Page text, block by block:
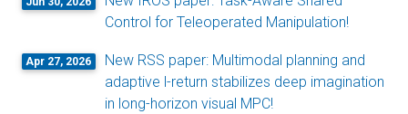
Control for Teleoperated Manipulation!
Apr 27, 2026
New RSS paper: Multimodal planning and
adaptive l-return stabilizes deep imagination
in long-horizon visual MPC!